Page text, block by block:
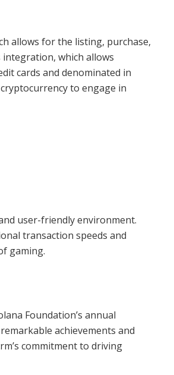
allows for the listing, purchase,
which allows
cards and denominated in
to engage in
user-friendly environment.
transaction speeds and
gaming.
Foundation’s annual
achievements and
commitment to driving